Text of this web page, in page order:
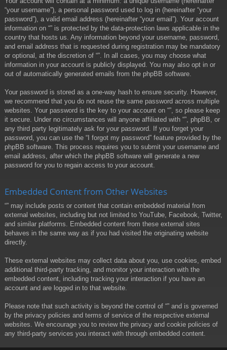
“your username”), a personal password used to log in (hereinafter “your
password”), a valid email address (hereinafter “your email”). Your account
information on “” is protected by the data-protection laws applicable in the
country that hosts us. Any information beyond your username, password,
and email address that is requested during registration may be mandatory
or optional, at the discretion of “”. In all cases, you may choose what
information in your account is publicly displayed. You may also opt in or
out of automatically generated emails from the phpBB software.
Your password is stored as a one-way hash to ensure security. However,
we recommend that you do not reuse the same password across multiple
websites. Your password is the key to your account on “”, so please keep
it secure. Under no circumstances will anyone affiliated with “”, phpBB, or
any third party legitimately ask for your password. If you forget your
password, you can use the “I forgot my password” feature provided by the
phpBB software. This process requires you to submit your username and
email address, after which the phpBB software will generate a new
password for you to regain access to your account.
Embedded Content from Other Websites
“” may include posts or content that contain embedded material from
external websites, including but not limited to YouTube, Facebook, Twitter,
and similar platforms. Embedded content from these external sites
behaves in the same way as if you had visited the originating website
directly.
These external websites may collect data about you, use cookies, embed
additional third-party tracking, and monitor your interaction with the
embedded content, including tracking your interaction if you have an
account and are logged in to that website.
Please note that such activity is beyond the control of “” and is governed
by the privacy policies and terms of service of the respective external
websites. We encourage you to review the privacy and cookie policies of
any third-party services you interact with through embedded content.